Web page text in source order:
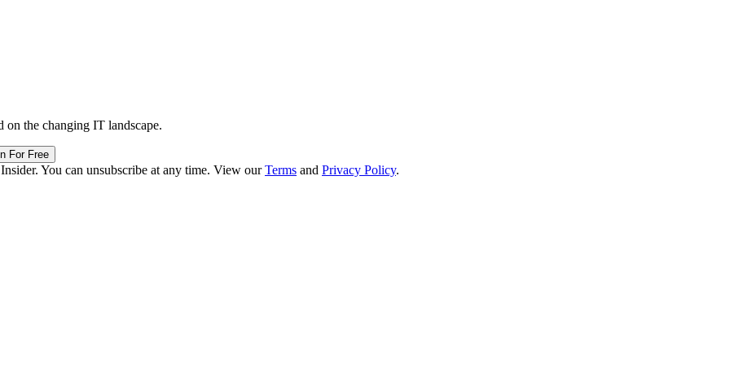
on the changing IT landscape.
For Free
You can unsubscribe at any time. View ourTerms and Privacy Policy.